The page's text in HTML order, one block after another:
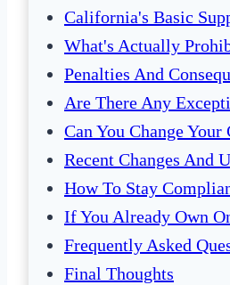
California's Basic
What's Actually
Penalties And
Are There Any
Can You Change
Recent Changes And
How To Stay
If You Already Own
Frequently Asked
Final Thoughts